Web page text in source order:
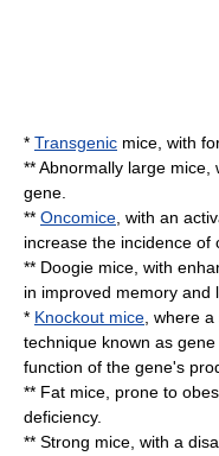
* Transgenic mice, with
** Abnormally large mice,
gene.
** Oncomice , with an
increase the incidence of
** Doogie mice, with
in improved memory and
* Knockout mice , where
technique known as gene
function of the gene's
** Fat mice, prone to
deficiency.
** Strong mice, with a